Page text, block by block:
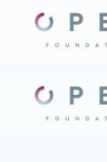
content